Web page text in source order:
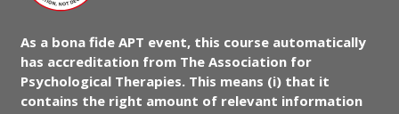
As a bona fide APT event, this course automatically
has accreditation from The Association for
Psychological Therapies. This means (i) that it
contains the right amount of relevant information